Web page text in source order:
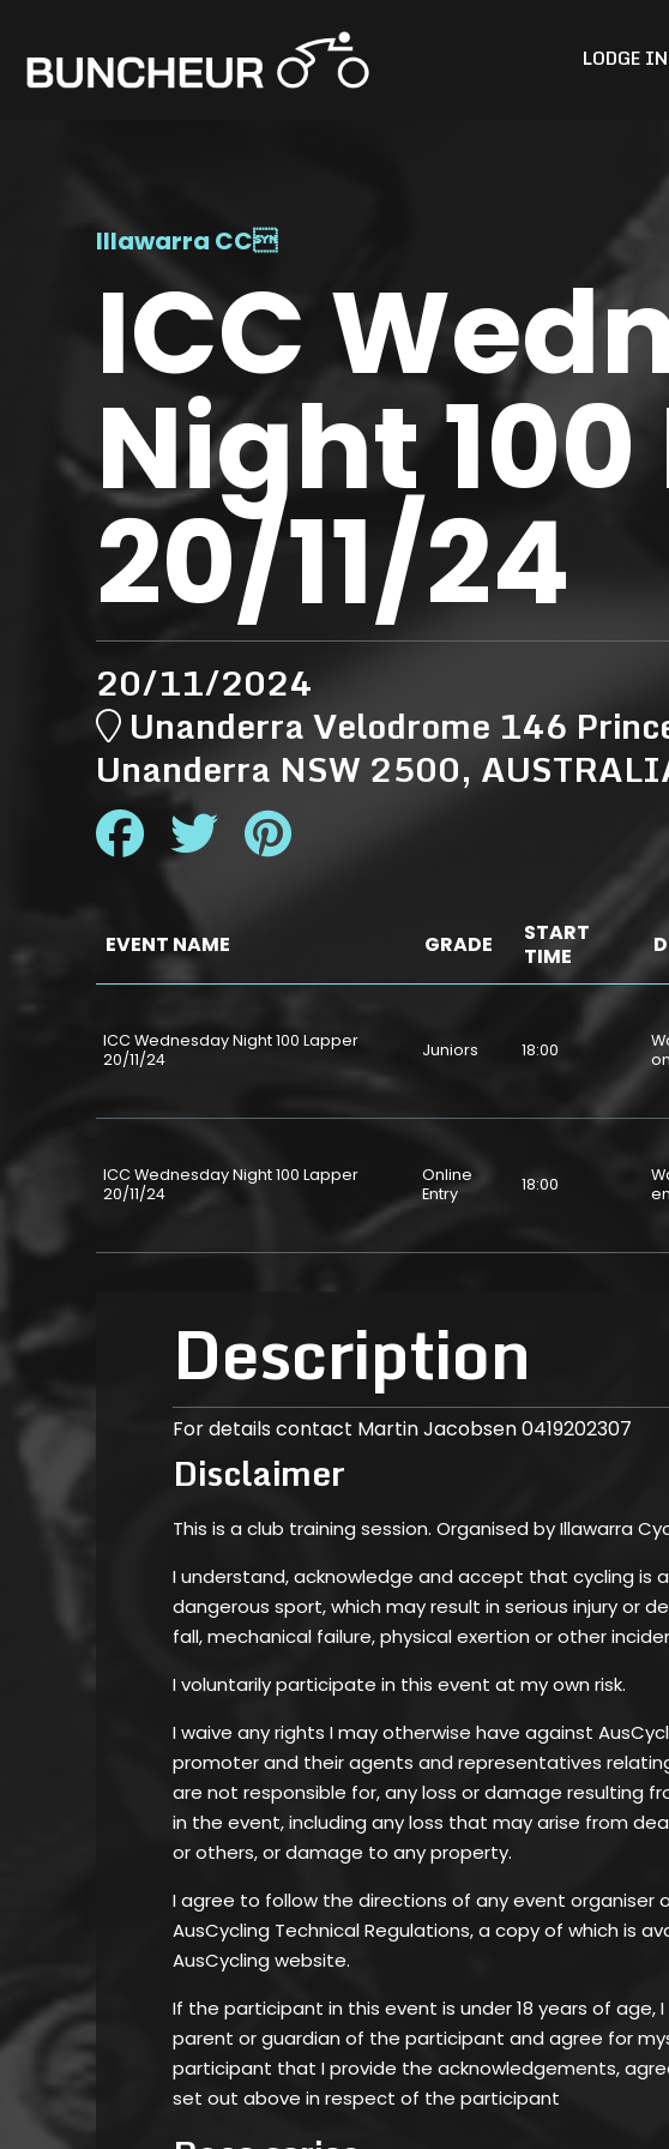
Illawarra CC
ICC
Night
20/11/24
20/11/2024
Unanderra Velodrome 146
Unanderra NSW 2500,
EVENT NAME GRADE
START
TIME
ICC Wednesday Night 100 Lapper
20/11/24
Juniors 18:00
ICC Wednesday Night 100 Lapper
20/11/24
Online
Entry
18:00
Description
For details contact Martin Jacobsen 0419202307
Disclaimer
This is a club training session. Organised by Illawarra
I understand, acknowledge and accept that cycling is
dangerous sport, which may result in serious injury or
fall, mechanical failure, physical exertion or other
I voluntarily participate in this event at my own risk.
I waive any rights I may otherwise have against
promoter and their agents and representatives
are not responsible for, any loss or damage resulting
in the event, including any loss that may arise from
or others, or damage to any property.
I agree to follow the directions of any event organiser
AusCycling Technical Regulations, a copy of which is
AusCycling website.
If the participant in this event is under 18 years of age,
parent or guardian of the participant and agree for
participant that I provide the acknowledgements,
set out above in respect of the participant
LODGE